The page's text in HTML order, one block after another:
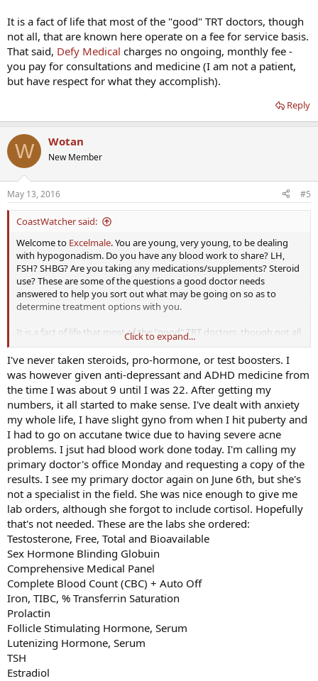
It is a fact of life that most of the "good" TRT doctors, though
not all, that are known here operate on a fee for service basis.
That said, Defy Medical charges no ongoing, monthly fee -
you pay for consultations and medicine (I am not a patient,
but have respect for what they accomplish).
Reply
W Wotan
New Member
May 13, 2016 #5
CoastWatcher said:
Welcome to Excelmale. You are young, very young, to be dealing
with hypogonadism. Do you have any blood work to share? LH,
FSH? SHBG? Are you taking any medications/supplements? Steroid
use? These are some of the questions a good doctor needs
answered to help you sort out what may be going on so as to
determine treatment options with you.
It is a fact of life that most of the "good" TRT doctors, though not all,
that are known here operate on a fee for service basis. That said,
Defy Medicalcharges no ongoing, monthly fee - you pay for
consultations and medicine (I am not a patient, but have respect for
what they accomplish).
Click to expand...
I've never taken steroids, pro-hormone, or test boosters. I
was however given anti-depressant and ADHD medicine from
the time I was about 9 until I was 22. After getting my
numbers, it all started to make sense. I've dealt with anxiety
my whole life, I have slight gyno from when I hit puberty and
I had to go on accutane twice due to having severe acne
problems. I jsut had blood work done today. I'm calling my
primary doctor's office Monday and requesting a copy of the
results. I see my primary doctor again on June 6th, but she's
not a specialist in the field. She was nice enough to give me
lab orders, although she forgot to include cortisol. Hopefully
that's not needed. These are the labs she ordered:
Testosterone, Free, Total and Bioavailable
Sex Hormone Blinding Globuin
Comprehensive Medical Panel
Complete Blood Count (CBC) + Auto Off
Iron, TIBC, % Transferrin Saturation
Prolactin
Follicle Stimulating Hormone, Serum
Lutenizing Hormone, Serum
TSH
Estradiol